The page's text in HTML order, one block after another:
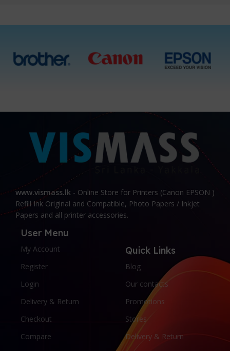
www.vismass.lk - Online Store for Printers (Canon EPSON )
Refill Ink Original and Compatible, Photo Papers / Inkjet
Papers and all printer accessories.
User Menu
My Account
Register
Login
Delivery & Return
Checkout
Compare
Quick Links
Blog
Our contacts
Promotions
Stores
Delivery & Return